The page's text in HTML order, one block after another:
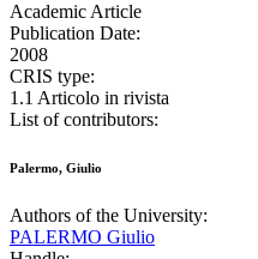
Academic Article
Publication Date:
2008
CRIS type:
1.1 Articolo in rivista
List of contributors:
Palermo, Giulio
Authors of the University:
PALERMO Giulio